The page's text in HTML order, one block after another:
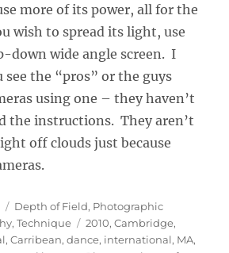
more of its power, all for the
wish to spread its light, use
wide angle screen. I
see the “pros” or the guys
using one – they haven’t
the instructions. They aren’t
off clouds just because
Categories
Depth of Field, Photographic
,Technique Tags
2010,Cambridge,
,Carribean,dance, international, MA,